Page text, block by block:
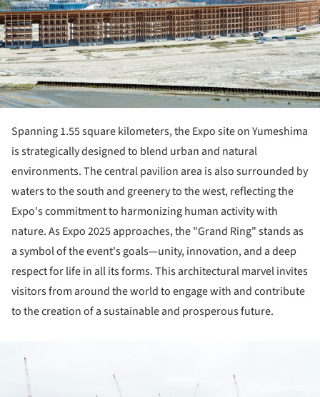
Spanning 1.55 square kilometers, the Expo site on Yumeshima
is strategically designed to blend urban and natural
environments. The central pavilion area is also surrounded by
waters to the south and greenery to the west, reflecting the
Expo's commitment to harmonizing human activity with
nature. As Expo 2025 approaches, the "Grand Ring" stands as
a symbol of the event's goals—unity, innovation, and a deep
respect for life in all its forms. This architectural marvel invites
visitors from around the world to engage with and contribute
to the creation of a sustainable and prosperous future.